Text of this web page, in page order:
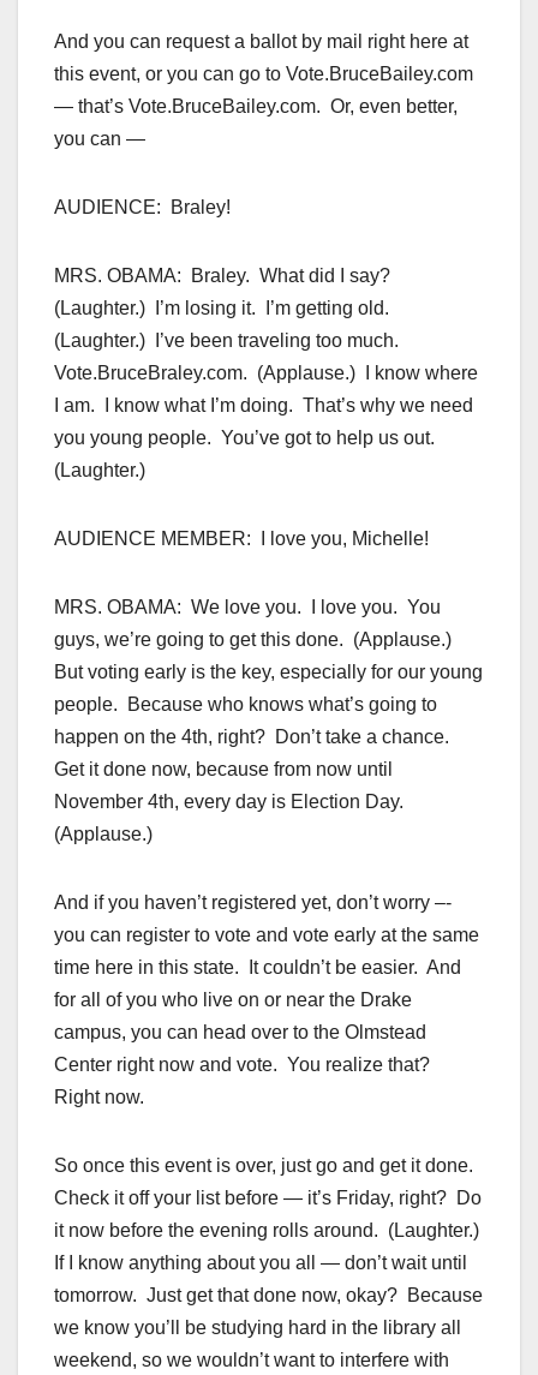
And you can request a ballot by mail right here at
this event, or you can go to Vote.BruceBailey.com
— that’s Vote.BruceBailey.com. Or, even better,
you can —
AUDIENCE: Braley!
MRS. OBAMA: Braley. What did I say?
(Laughter.) I’m losing it. I’m getting old.
(Laughter.) I’ve been traveling too much.
Vote.BruceBraley.com. (Applause.) I know where
I am. I know what I’m doing. That’s why we need
you young people. You’ve got to help us out.
(Laughter.)
AUDIENCE MEMBER: I love you, Michelle!
MRS. OBAMA: We love you. I love you. You
guys, we’re going to get this done. (Applause.)
But voting early is the key, especially for our young
people. Because who knows what’s going to
happen on the 4th, right? Don’t take a chance.
Get it done now, because from now until
November 4th, every day is Election Day.
(Applause.)
And if you haven’t registered yet, don’t worry –-
you can register to vote and vote early at the same
time here in this state. It couldn’t be easier. And
for all of you who live on or near the Drake
campus, you can head over to the Olmstead
Center right now and vote. You realize that?
Right now.
So once this event is over, just go and get it done.
Check it off your list before — it’s Friday, right? Do
it now before the evening rolls around. (Laughter.)
If I know anything about you all — don’t wait until
tomorrow. Just get that done now, okay? Because
we know you’ll be studying hard in the library all
weekend, so we wouldn’t want to interfere with